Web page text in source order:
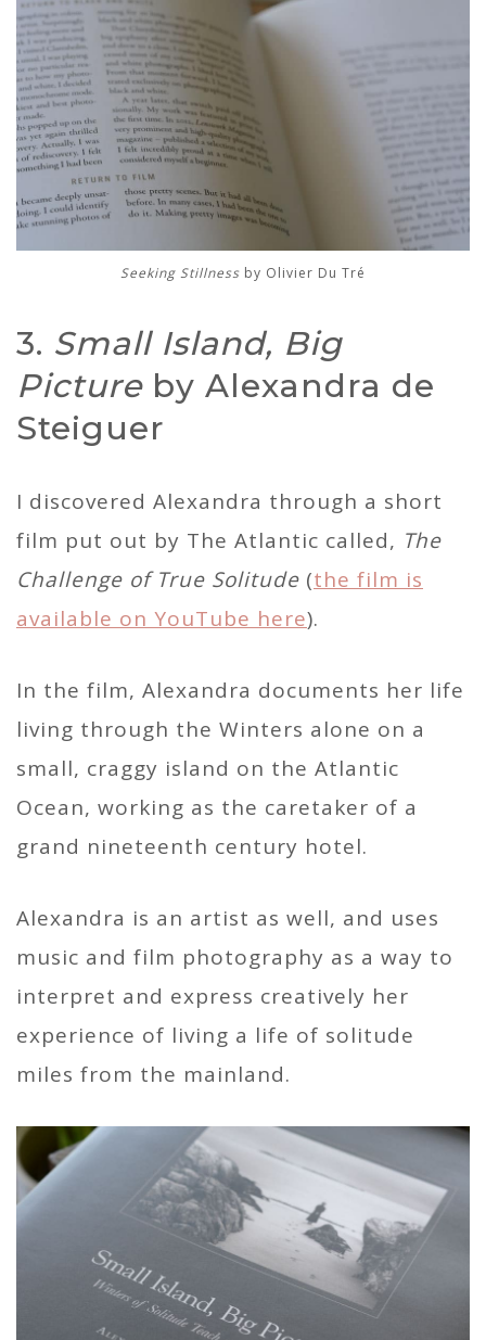
Seeking Stillness by Olivier Du Tré
3. Small Island, Big
Pictureby Alexandra de
Steiguer
I discovered Alexandra through a short
film put out by The Atlantic called, The
Challenge of True Solitude (the film is
available on YouTube here).
In the film, Alexandra documents her life
living through the Winters alone on a
small, craggy island on the Atlantic
Ocean, working as the caretaker of a
grand nineteenth century hotel.
Alexandra is an artist as well, and uses
music and film photography as a way to
interpret and express creatively her
experience of living a life of solitude
miles from the mainland.